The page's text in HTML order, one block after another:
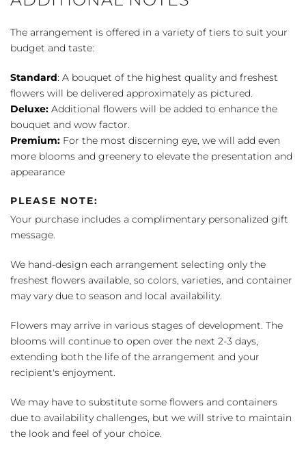
The arrangement is offered in a variety of tiers to suit your
budget and taste:
Standard: A bouquet of the highest quality and freshest
flowers will be delivered approximately as pictured.
Deluxe: Additional flowers will be added to enhance the
bouquet and wow factor.
Premium: For the most discerning eye, we will add even
more blooms and greenery to elevate the presentation and
appearance
PLEASE NOTE:
Your purchase includes a complimentary personalized gift
message.
We hand-design each arrangement selecting only the
freshest flowers available, so colors, varieties, and container
may vary due to season and local availability.
Flowers may arrive in various stages of development. The
blooms will continue to open over the next 2-3 days,
extending both the life of the arrangement and your
recipient's enjoyment.
We may have to substitute some flowers and containers
due to availability challenges, but we will strive to maintain
the look and feel of your choice.